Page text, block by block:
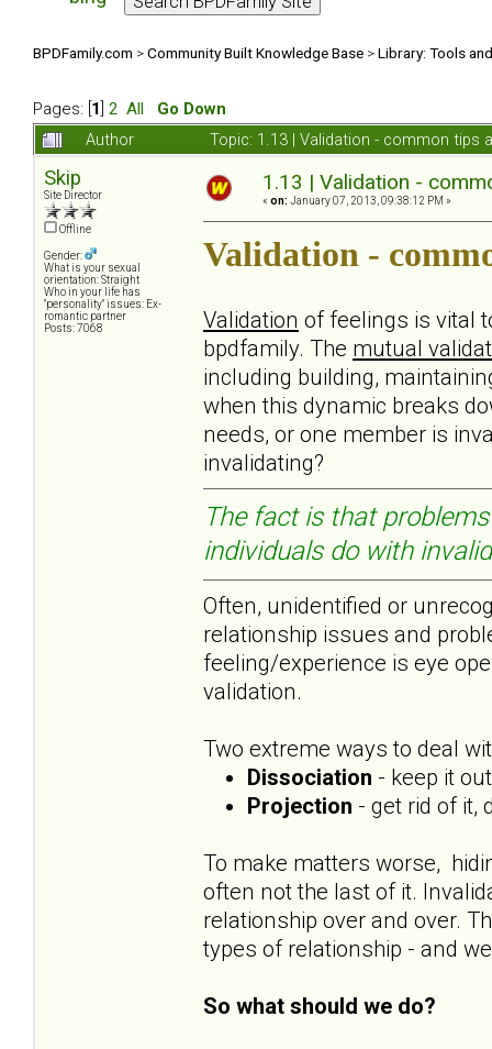
BPDFamily.com >Community Built Knowledge Base >Library: Tools
Pages: [ 1 2 All
Go Down
Author
Topic: 1.13 | Validation - common tips
Skip
Site Director
Offline
Gender:
What is your sexual
orientation: Straight
Who in your life has
"personality" issues: Ex-
romantic partner
Posts: 7068
1.13 | Validation -
« on: January 07, 2013, 09:38:12 PM »
Validation -
Validation of feelings is vital
bpdfamily. The mutual
including building,
when this dynamic breaks
needs, or one member is
invalidating?
The fact is that
individuals do with
Often, unidentified or
relationship issues and
feeling/experience is eye
validation.
Two extreme ways to deal
Dissociation - keep it
Projection - get rid of it,
To make matters worse,
often not the last of it.
relationship over and over.
types of relationship - and
So what should we do?